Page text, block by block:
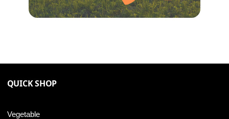
QUICK SHOP
Vegetable